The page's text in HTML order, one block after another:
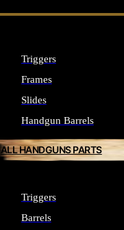
Triggers
Frames
Slides
Handgun Barrels
ALL HANDGUNS PARTS
Triggers
Barrels